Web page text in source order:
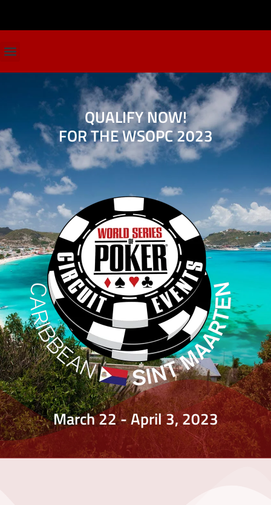
QUALIFY NOW!
FOR THE WSOPC 2023
March 22 - April 3, 2023